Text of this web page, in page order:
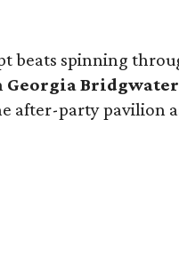
beats spinning
Georgia
after-party pavilion